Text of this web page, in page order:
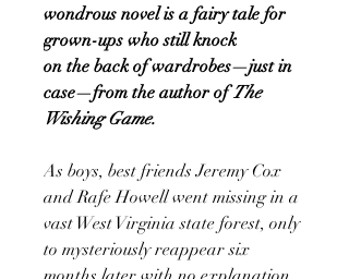
wondrous novel is a fairy tale for
grown-ups who still knock
on the back of wardrobes—just in
case—from the author ofThe
Wishing Game.
As boys, best friends Jeremy Cox
and Rafe Howell went missing in a
vast West Virginia state forest, only
to mysteriously reappear six